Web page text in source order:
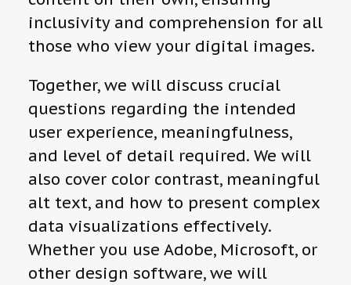
inclusivity and comprehension for all
those who view your digital images.
Together, we will discuss crucial
questions regarding the intended
user experience, meaningfulness,
and level of detail required. We will
also cover color contrast, meaningful
alt text, and how to present complex
data visualizations effectively.
Whether you use Adobe, Microsoft, or
other design software, we will